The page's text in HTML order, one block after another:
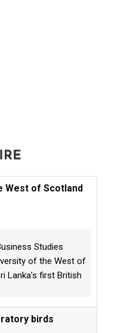
West of Scotland
Studies
of the West of
Lanka’s first British
birds